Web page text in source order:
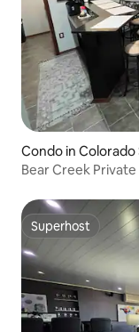
Condo in Colorado
Bear Creek Private
Superhost
Superhost